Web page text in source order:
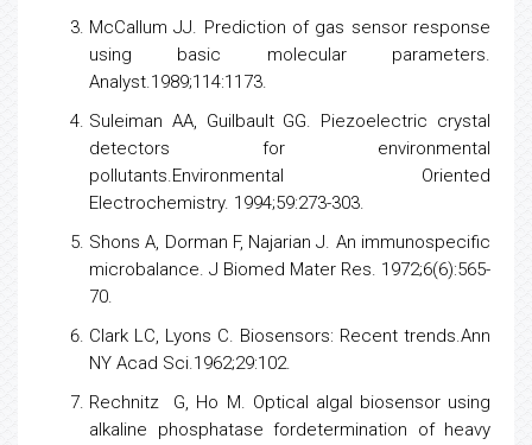
McCallum JJ. Prediction of gas sensor response
using basic molecular parameters.
Analyst.1989;114:1173.
Suleiman AA, Guilbault GG. Piezoelectric crystal
detectors for environmental
pollutants.Environmental Oriented
Electrochemistry. 1994;59:273-303.
Shons A, Dorman F, Najarian J. An immunospecific
microbalance. J Biomed Mater Res. 1972;6(6):565-
70.
Clark LC, Lyons C. Biosensors: Recent trends.Ann
NY Acad Sci.1962;29:102.
Rechnitz G, Ho M. Optical algal biosensor using
alkaline phosphatase fordetermination of heavy